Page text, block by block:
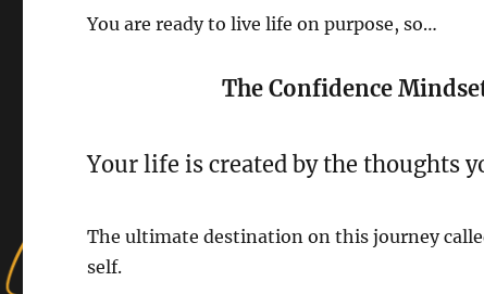
You are ready to live life on purpose, so…
The Confidence
Your life is created by the thoughts
The ultimate destination on this journey
self.